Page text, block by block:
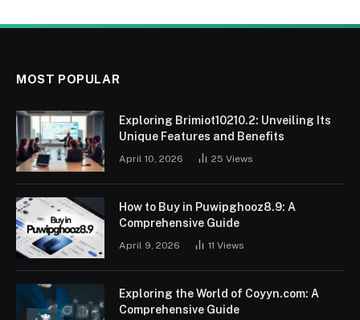
MOST POPULAR
Exploring Brimiot10210.2: Unveiling Its
Unique Features and Benefits
April 10, 2026 25 Views
How to Buy in Puwipghooz8.9: A
Comprehensive Guide
April 9, 2026 11 Views
Exploring the World of Coyyn.com: A
Comprehensive Guide